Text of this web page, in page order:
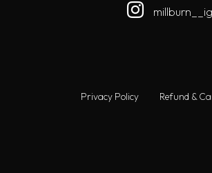
Privacy Policy Refund &